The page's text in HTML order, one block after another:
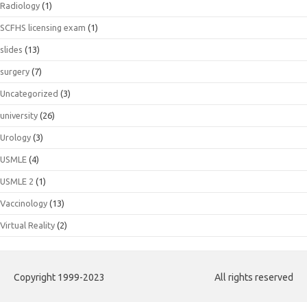
Radiology (1)
SCFHS licensing exam (1)
slides (13)
surgery (7)
Uncategorized (3)
university (26)
Urology (3)
USMLE (4)
USMLE 2 (1)
Vaccinology (13)
Virtual Reality (2)
Copyright 1999-2023 All rights reserved